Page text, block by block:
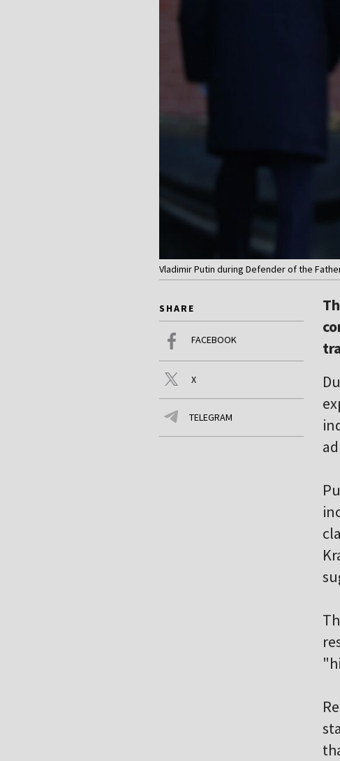
Vladimir Putin during Defender of the
SHARE
FACEBOOK
X
TELEGRAM